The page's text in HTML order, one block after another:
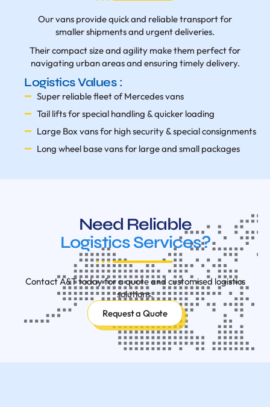
Our vans provide quick and reliable transport for
smaller shipments and urgent deliveries.
Their compact size and agility make them perfect for
navigating urban areas and ensuring timely delivery.
Logistics Values :
Super reliable fleet of Mercedes vans
Tail lifts for special handling & quicker loading
Large Box vans for high security & special consignments
Long wheel base vans for large and small packages
Need Reliable
Logistics Services?
Contact A&T today for a quote and customised logistics
solutions.
Request a Quote